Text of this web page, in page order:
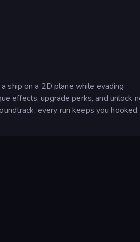
ship on a 2D plane while evading
effects, upgrade perks, and unlock
every run keeps you hooked.